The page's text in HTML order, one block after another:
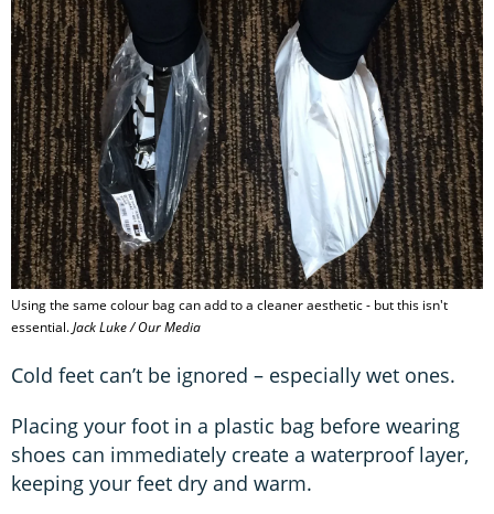
Using the same colour bag can add to a cleaner aesthetic - but this isn't
essential.Jack Luke / Our Media
Cold feet can’t be ignored – especially wet ones.
Placing your foot in a plastic bag before wearing
shoes can immediately create a waterproof layer,
keeping your feet dry and warm.